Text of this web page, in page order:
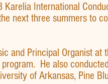
International
next three summers to
and Principal Organist at
He also
of Arkansas, Pine